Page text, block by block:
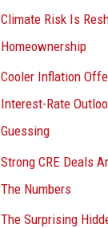
Climate Risk Is
Homeownership
Cooler Inflation
Interest-Rate
Guessing
Strong CRE Deals
The Numbers
The Surprising